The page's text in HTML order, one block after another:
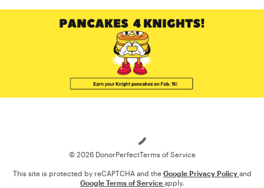
© 2026 DonorPerfectTerms of Service
This site is protected by reCAPTCHA and the Google Privacy Policy and
Google Terms of Service apply.